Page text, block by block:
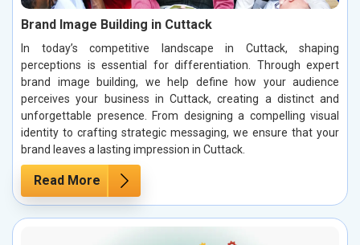
Brand Image Building in Cuttack
In today’s competitive landscape in Cuttack, shaping
perceptions is essential for differentiation. Through expert
brand image building, we help define how your audience
perceives your business in Cuttack, creating a distinct and
unforgettable presence. From designing a compelling visual
identity to crafting strategic messaging, we ensure that your
brand leaves a lasting impression in Cuttack.
Read More